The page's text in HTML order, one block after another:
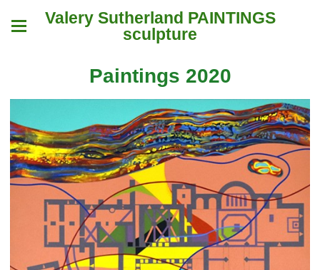
Valery Sutherland PAINTINGS
sculpture
Paintings 2020